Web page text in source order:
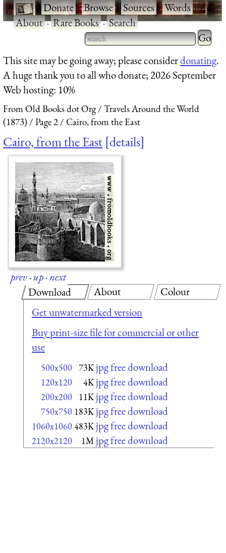
·Donate·Browse·Sources·Words·
About·Rare Books·Search
Type 2 or more characters
for results.
Type 2
for
This site may be going away; please considerdonating.
A huge thank you to all who donate; 2026 September
Web hosting: 10%
From Old Books dot Org
Travels Around the World
(1873)
Page 2 Cairo, from the East
Cairo, from the East details
prev·up·next
Download
Get unwatermarked version
Buy print-size file for commercial or other
use
500x500 73K jpg free download
120x120 4K jpg free download
200x200 11K jpg free download
750x750 183K jpg free download
1060x1060483K jpg free download
2120x2120 1M jpg free download
About Colour